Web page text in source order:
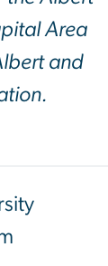
Area
and